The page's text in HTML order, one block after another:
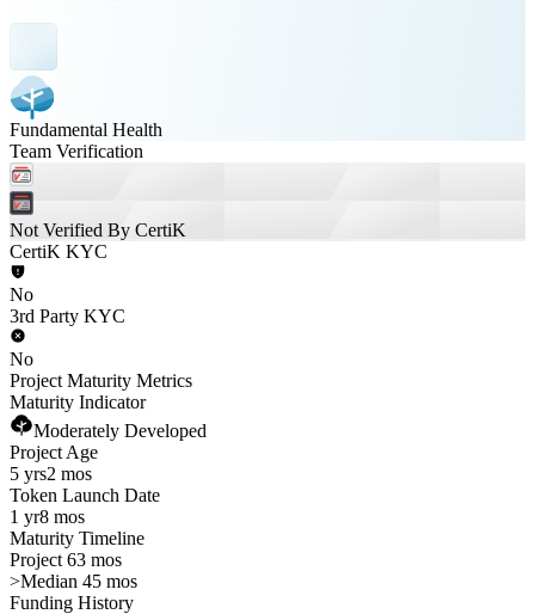
Fundamental Health
Team Verification
Not Verified By CertiK
CertiK KYC
No
3rd Party KYC
No
Project Maturity Metrics
Maturity Indicator
Moderately Developed
Project Age
5 yrs2 mos
Token Launch Date
1 yr8 mos
Maturity Timeline
Project 63 mos
>Median 45 mos
Funding History